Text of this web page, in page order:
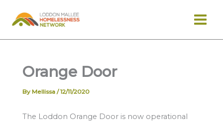
content
Orange Door
By Mellissa /12/11/2020
The Loddon Orange Door is now operational